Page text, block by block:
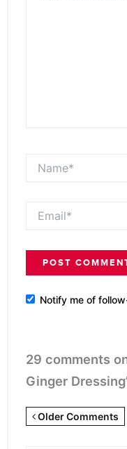
Notify me of
29 comments
Ginger
Newer
Older Comments